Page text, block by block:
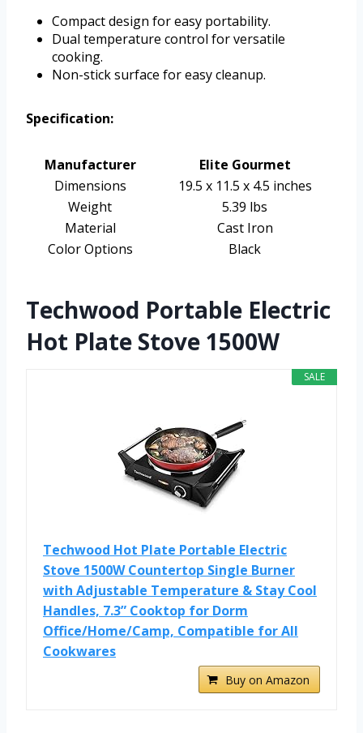
Compact design for easy portability.
Dual temperature control for versatile
cooking.
Non-stick surface for easy cleanup.
Specification:
Manufacturer
Elite Gourmet
Dimensions
19.5 x 11.5 x 4.5 inches
Weight
5.39 lbs
Material
Cast Iron
Color Options
Black
Techwood Portable Electric
Hot Plate Stove 1500W
SALE
Techwood Hot Plate Portable Electric
Stove 1500W Countertop Single Burner
with Adjustable Temperature & Stay Cool
Handles, 7.3” Cooktop for Dorm
Office/Home/Camp, Compatible for All
Cookwares
Buy on Amazon